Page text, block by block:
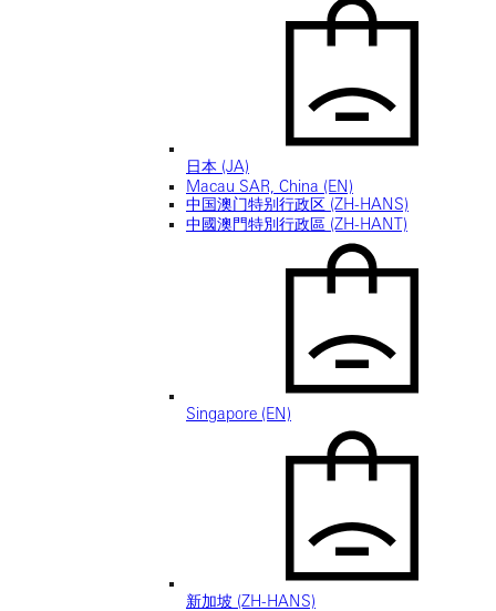
日本 (JA)
Macau SAR, China (EN)
中国澳门特别行政区 (ZH-HANS)
中國澳門特別行政區 (ZH-HANT)
Singapore (EN)
新加坡 (ZH-HANS)